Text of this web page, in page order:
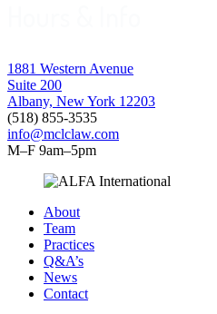
1881 Western Avenue
Suite 200
Albany, New York 12203
(518) 855-3535
info@mclclaw.com
M–F 9am–5pm
About
Team
Practices
Q&A’s
News
Contact